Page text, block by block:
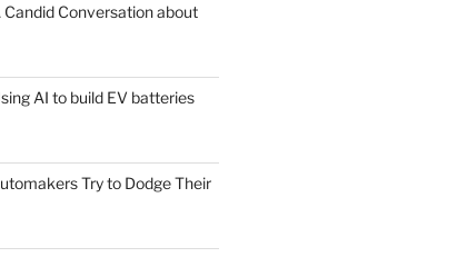
Conversation about
AI to build EV batteries
Try to Dodge Their